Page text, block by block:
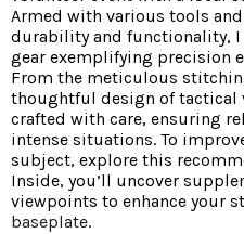
Armed with various tools
durability and functionality,
gear exemplifying precision
From the meticulous
thoughtful design of tactical
crafted with care, ensuring
intense situations. To
subject, explore this
Inside, you’ll uncover
viewpoints to enhance your
baseplate.